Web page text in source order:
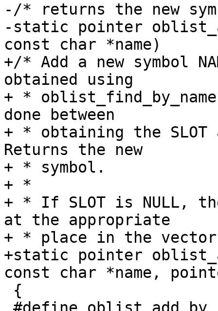
-/* returns the new
-static pointer
const char *name)
+/* Add a new symbol
obtained using
+ *
done between
+ * obtaining the
Returns the new
+ * symbol.
+ *
+ * If SLOT is NULL,
at the appropriate
+ * place in the
+static pointer
const char *name,